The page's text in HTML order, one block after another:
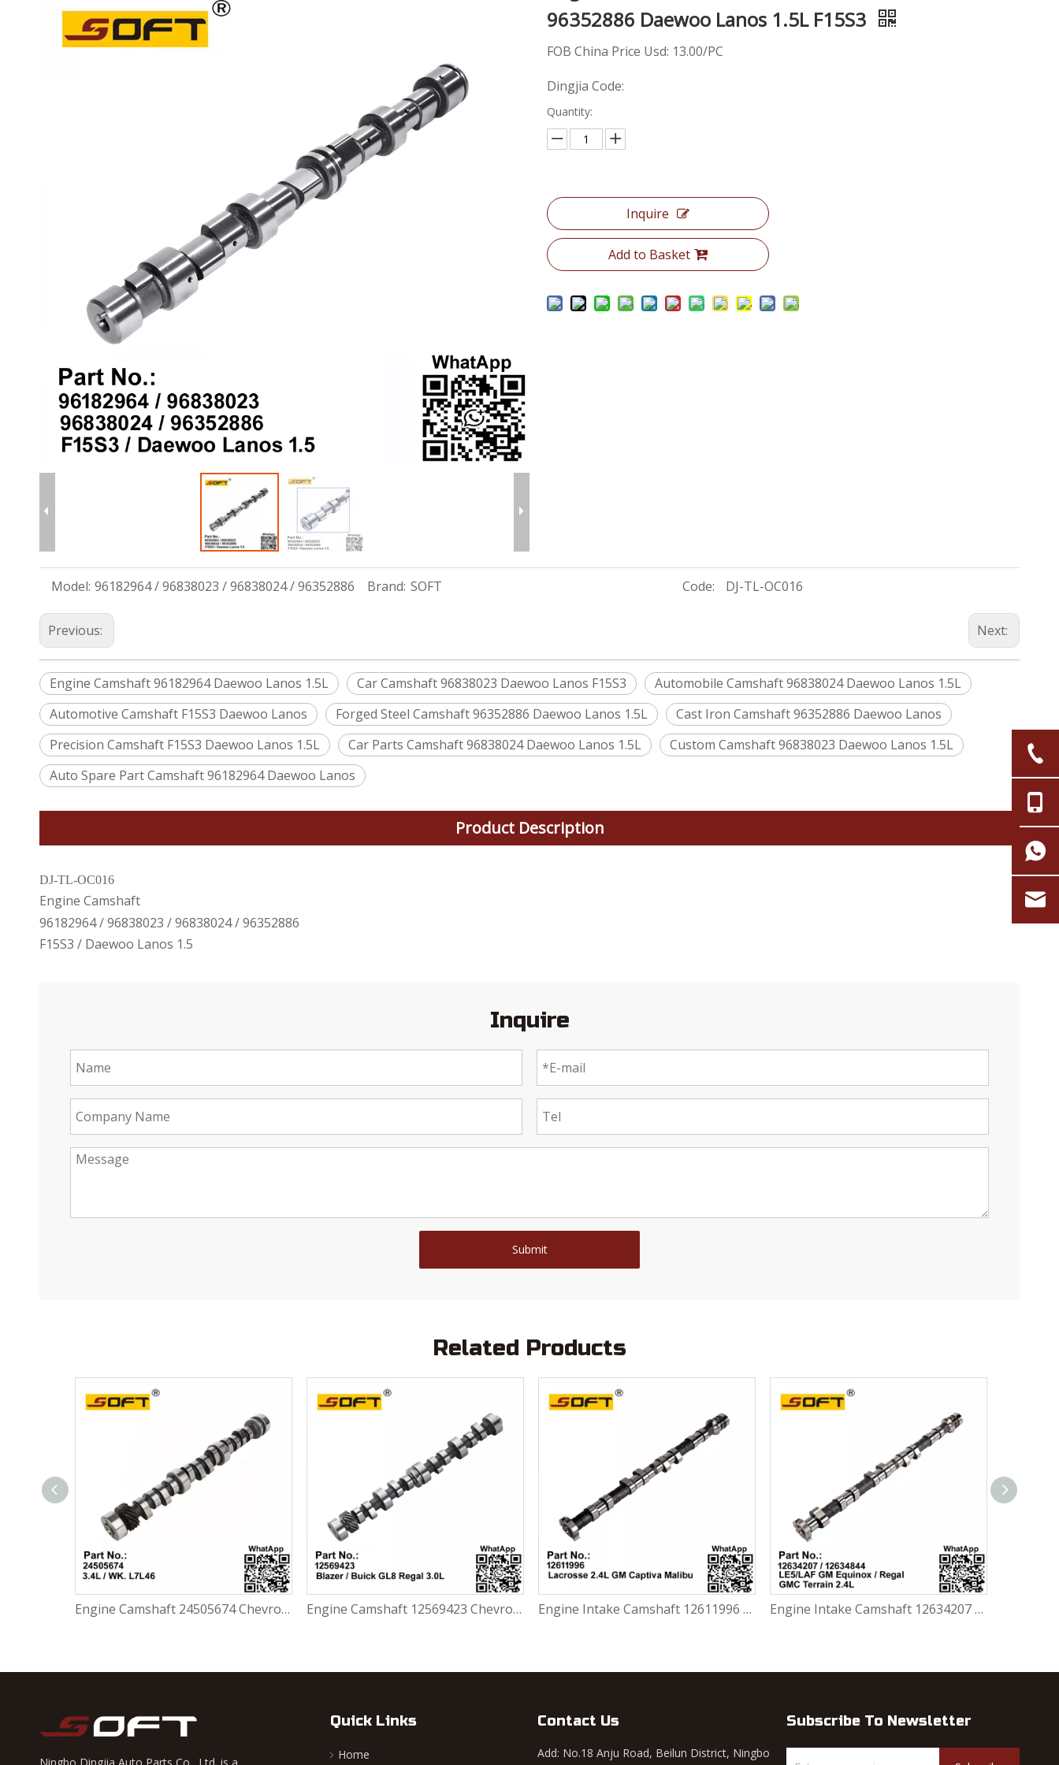
96352886 Daewoo Lanos 1.5L F15S3
FOB China Price Usd: 13.00/PC
Dingjia Code:
Quantity:
Inquire
Add to Basket
Model: 96182964 / 96838023 / 96838024 / 96352886 Brand: SOFT Code: DJ-TL-OC016
Previous: Next:
Engine Camshaft 96182964 Daewoo Lanos 1.5L Car Camshaft 96838023 Daewoo Lanos F15S3
Automobile Camshaft 96838024 Daewoo Lanos 1.5L
Automotive Camshaft F15S3 Daewoo Lanos
Forged Steel Camshaft 96352886 Daewoo Lanos 1.5L
Cast Iron Camshaft 96352886 Daewoo Lanos
Precision Camshaft F15S3 Daewoo Lanos 1.5L
Car Parts Camshaft 96838024 Daewoo Lanos 1.5L
Custom Camshaft 96838023 Daewoo Lanos 1.5L
Auto Spare Part Camshaft 96182964 Daewoo Lanos
Product Description
DJ-TL-OC016
Engine Camshaft
96182964 / 96838023 / 96838024 / 96352886
F15S3 / Daewoo Lanos 1.5
Inquire
Submit
Related Products
Engine Camshaft 24505674 Chevrolet Malibu Buick Regal 3.4L / WK. L7L46 Engine Camshaft 12569423 Chevrolet Blazer / Buick GL8 Regal 3.0L Engine Intake Camshaft 12611996 Lacrosse 2.4L Chevrolet Captiva Malibu Engine Intake Camshaft 12634207 /12634844 GM Chevrolet Equinox / Regal / GMC Terrain 2.4L LE5 / LAF
Quick Links
Home
Contact Us
Add: No.18 Anju Road, Beilun District, Ningbo
Subscribe To Newsletter